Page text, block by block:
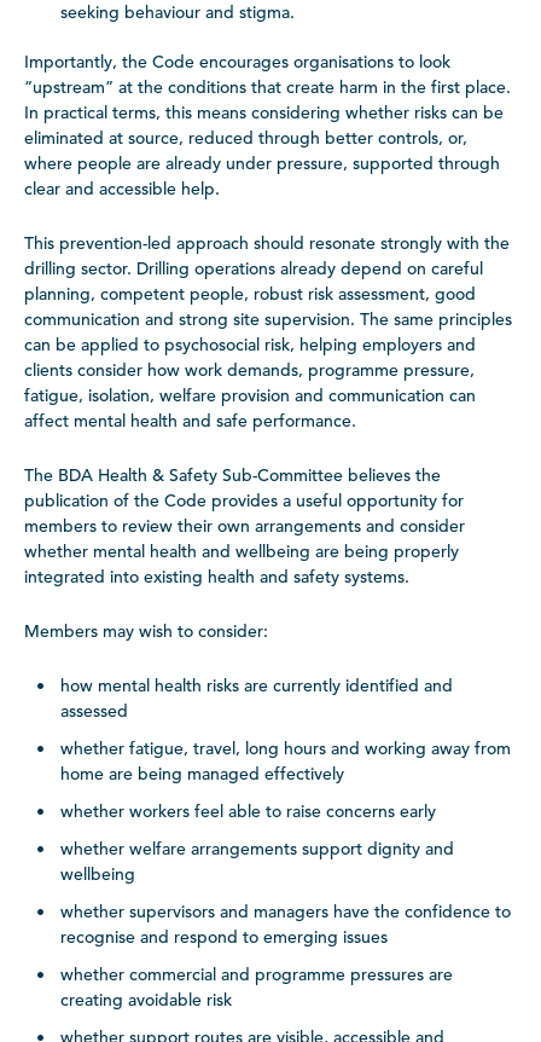
seeking behaviour and stigma.
Importantly, the Code encourages organisations to look
“upstream” at the conditions that create harm in the first place.
In practical terms, this means considering whether risks can be
eliminated at source, reduced through better controls, or,
where people are already under pressure, supported through
clear and accessible help.
This prevention-led approach should resonate strongly with the
drilling sector. Drilling operations already depend on careful
planning, competent people, robust risk assessment, good
communication and strong site supervision. The same principles
can be applied to psychosocial risk, helping employers and
clients consider how work demands, programme pressure,
fatigue, isolation, welfare provision and communication can
affect mental health and safe performance.
The BDA Health & Safety Sub-Committee believes the
publication of the Code provides a useful opportunity for
members to review their own arrangements and consider
whether mental health and wellbeing are being properly
integrated into existing health and safety systems.
Members may wish to consider:
how mental health risks are currently identified and
assessed
whether fatigue, travel, long hours and working away from
home are being managed effectively
whether workers feel able to raise concerns early
whether welfare arrangements support dignity and
wellbeing
whether supervisors and managers have the confidence to
recognise and respond to emerging issues
whether commercial and programme pressures are
creating avoidable risk
whether support routes are visible, accessible and